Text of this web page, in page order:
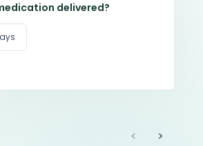
delivered?
< >